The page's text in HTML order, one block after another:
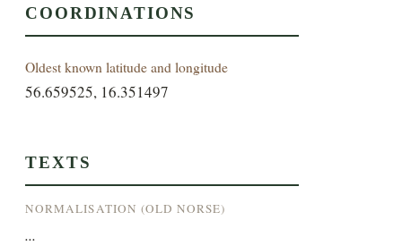
COORDINATIONS
Oldest known latitude and longitude
56.659525, 16.351497
TEXTS
NORMALISATION (OLD NORSE)
...